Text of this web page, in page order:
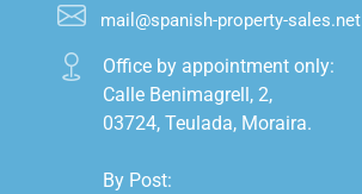
mail@spanish-property-sales.net
Office by appointment only:
Calle Benimagrell, 2,
03724, Teulada, Moraira.
By Post: